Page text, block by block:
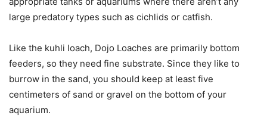
large predatory types such as cichlids or catfish.
Like the kuhli loach, Dojo Loaches are primarily bottom
feeders, so they need fine substrate. Since they like to
burrow in the sand, you should keep at least five
centimeters of sand or gravel on the bottom of your
aquarium.